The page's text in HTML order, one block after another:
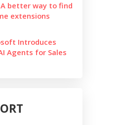
A better way to find
extensions
Introduces
Agents for Sales